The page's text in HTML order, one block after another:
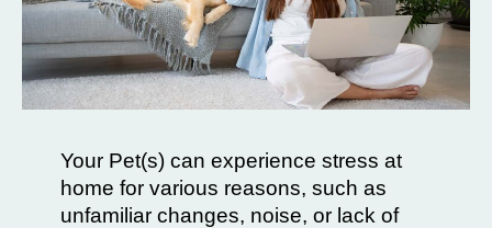
Your Pet(s) can experience stress at
home for various reasons, such as
unfamiliar changes, noise, or lack of